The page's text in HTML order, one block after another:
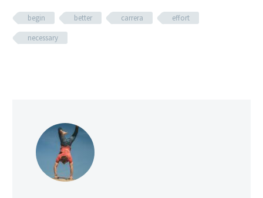
begin better carrera
effort
necessary